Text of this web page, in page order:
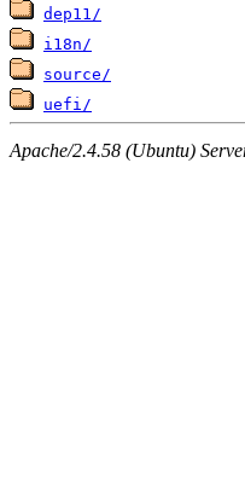
dep11/
i18n/
source/
uefi/
Apache/2.4.58 (Ubuntu)